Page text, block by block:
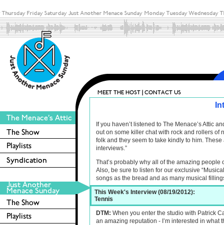
If you haven’t listened to The Menace’s Attic
out on some killer chat with rock and rollers of
folk and they seem to take kindly to him.
interviews.”
That’s probably why all of the amazing
Also, be sure to listen for our exclusive
songs as the bread and as many musical
This Week's Interview (08/19/2012):
Tennis
DTM: When you enter the studio with Patrick
an amazing reputation - I’m interested in